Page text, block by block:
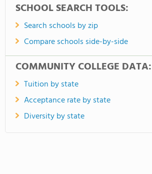
SCHOOL SEARCH TOOLS:
Search schools by zip
Compare schools side-by-side
COMMUNITY COLLEGE DATA:
Tuition by state
Acceptance rate by state
Diversity by state